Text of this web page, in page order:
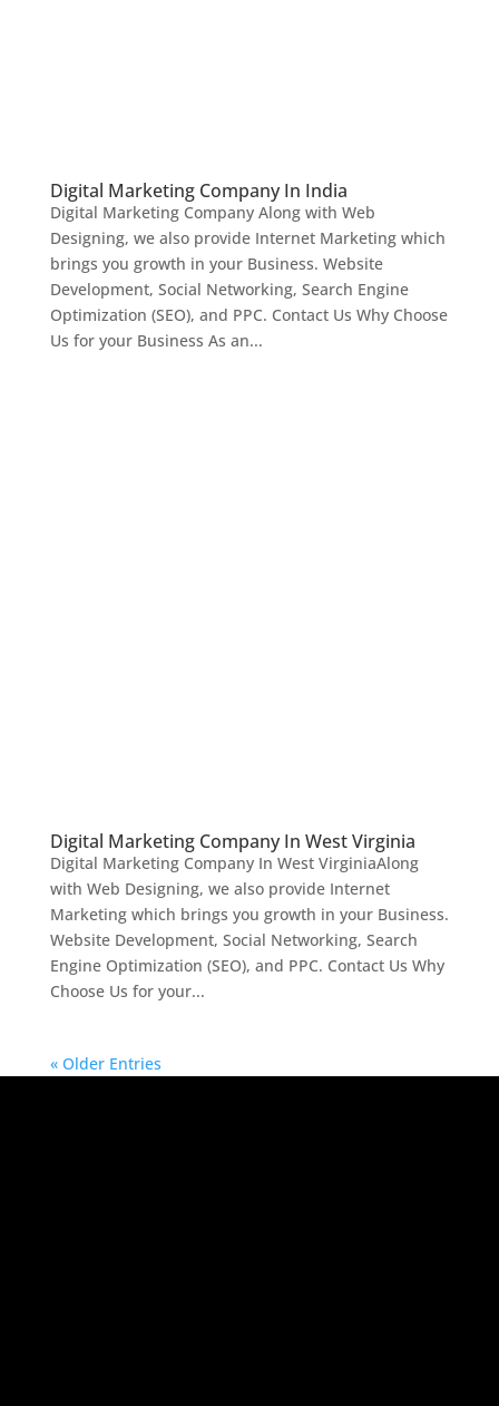
Digital Marketing Company In India
Digital Marketing Company Along with Web
Designing, we also provide Internet Marketing which
brings you growth in your Business. Website
Development, Social Networking, Search Engine
Optimization (SEO), and PPC. Contact Us Why Choose
Us for your Business As an...
Digital Marketing Company In West Virginia
Digital Marketing Company In West VirginiaAlong
with Web Designing, we also provide Internet
Marketing which brings you growth in your Business.
Website Development, Social Networking, Search
Engine Optimization (SEO), and PPC. Contact Us Why
Choose Us for your...
« Older Entries